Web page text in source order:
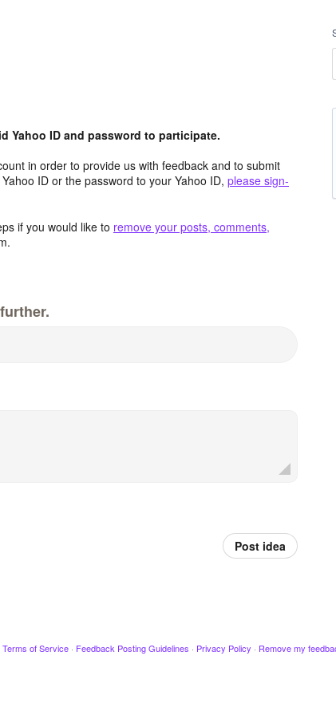
Yahoo ID and password to participate.
in order to provide us with feedback and to submit
ID or the password to your Yahoo ID, please sign-
if you would like to remove your posts, comments,
Post idea
Terms of Service · Feedback Posting Guidelines · Privacy Policy · Remove my